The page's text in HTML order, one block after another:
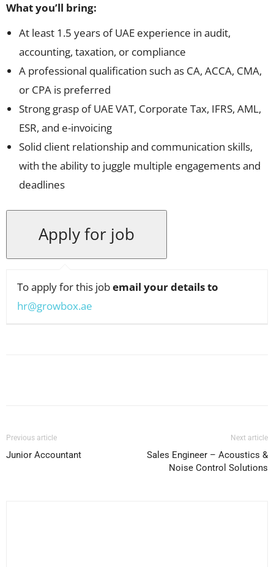
What you’ll bring:
At least 1.5 years of UAE experience in audit,
accounting, taxation, or compliance
A professional qualification such as CA, ACCA, CMA,
or CPA is preferred
Strong grasp of UAE VAT, Corporate Tax, IFRS, AML,
ESR, and e-invoicing
Solid client relationship and communication skills,
with the ability to juggle multiple engagements and
deadlines
To apply for this jobemail your details to
hr@growbox.ae
Previous article
Junior Accountant
Next article
Sales Engineer – Acoustics &
Noise Control Solutions